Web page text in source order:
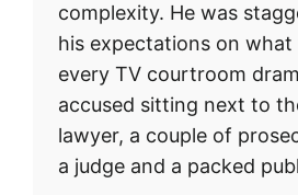
complexity. He was
his expectations on what
every TV courtroom
accused sitting next to
lawyer, a couple of
a judge and a packed